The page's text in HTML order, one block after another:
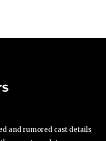
and rumored cast details